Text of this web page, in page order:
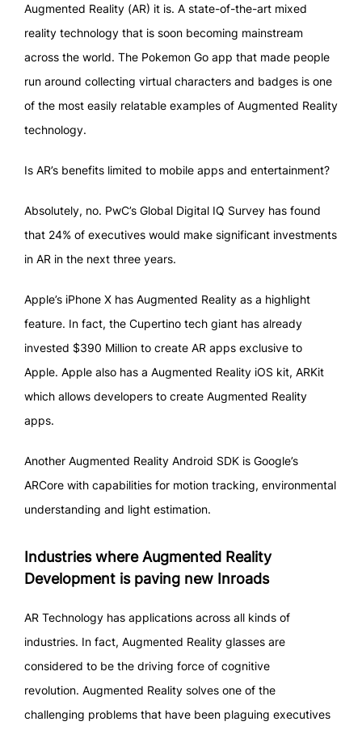
Augmented Reality (AR) it is. A state-of-the-art mixed
reality technology that is soon becoming mainstream
across the world. The Pokemon Go app that made people
run around collecting virtual characters and badges is one
of the most easily relatable examples of Augmented Reality
technology.
Is AR’s benefits limited to mobile apps and entertainment?
Absolutely, no. PwC’s Global Digital IQ Survey has found
that 24% of executives would make significant investments
in AR in the next three years.
Apple’s iPhone X has Augmented Reality as a highlight
feature. In fact, the Cupertino tech giant has already
invested $390 Million to create AR apps exclusive to
Apple. Apple also has a Augmented Reality iOS kit, ARKit
which allows developers to create Augmented Reality
apps.
Another Augmented Reality Android SDK is Google’s
ARCore with capabilities for motion tracking, environmental
understanding and light estimation.
Industries where Augmented Reality
Development is paving new Inroads
AR Technology has applications across all kinds of
industries. In fact, Augmented Reality glasses are
considered to be the driving force of cognitive
revolution. Augmented Reality solves one of the
challenging problems that have been plaguing executives